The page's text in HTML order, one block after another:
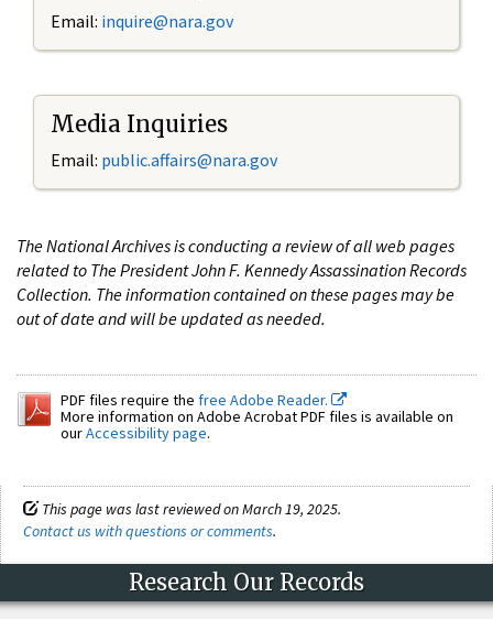
Email: inquire@nara.gov
Media Inquiries
Email: public.affairs@nara.gov
The National Archives is conducting a review of all web pages
related to The President John F. Kennedy Assassination Records
Collection. The information contained on these pages may be
out of date and will be updated as needed.
PDF files require the free Adobe Reader.
More information on Adobe Acrobat PDF files is available on
ourAccessibility page.
This page was last reviewed on March 19, 2025.
Contact us with questions or comments.
Research Our Records